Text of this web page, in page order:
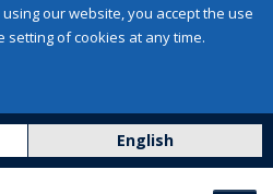
our website, you accept the use
setting of cookies at any time.
English